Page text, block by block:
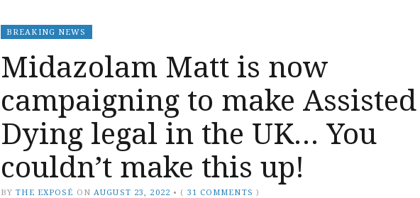
BREAKING NEWS
Midazolam Matt is now
campaigning to make Assisted
Dying legal in the UK… You
couldn’t make this up!
BY THE EXPOSÉ ON AUGUST 23, 2022 • ( 31 COMMENTS )